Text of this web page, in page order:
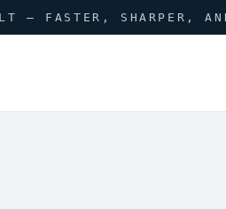
— FASTER, SHARPER,